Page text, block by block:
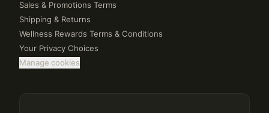
Sales & Promotions Terms
Shipping & Returns
Wellness Rewards Terms & Conditions
Your Privacy Choices
Manage cookies